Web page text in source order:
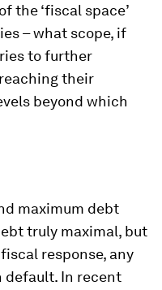
the ‘fiscal space’
– what scope, if
to further
their
beyond which
maximum debt
truly maximal, but
response, any
default. In recent